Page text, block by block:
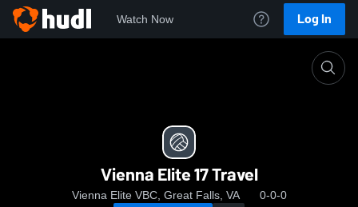
Watch Now Log In
Vienna Elite 17 Travel
Vienna Elite VBC, Great Falls, VA 0-0-0